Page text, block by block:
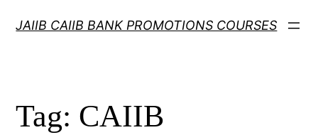
JAIIB CAIIB BANK PROMOTIONS COURSES
Tag: CAIIB